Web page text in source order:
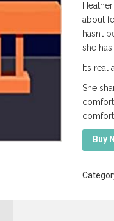
about
hasn’t
she
It’s
She
Buy